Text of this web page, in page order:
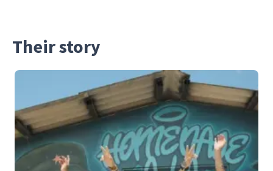
Their story